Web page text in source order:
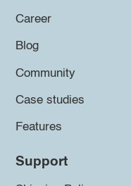
Career
Blog
Community
Case studies
Features
Support